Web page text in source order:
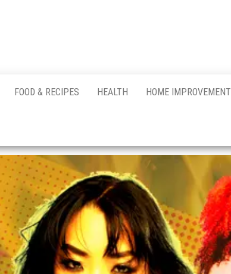
FOOD & RECIPES HEALTH HOME IMPROVEMENT